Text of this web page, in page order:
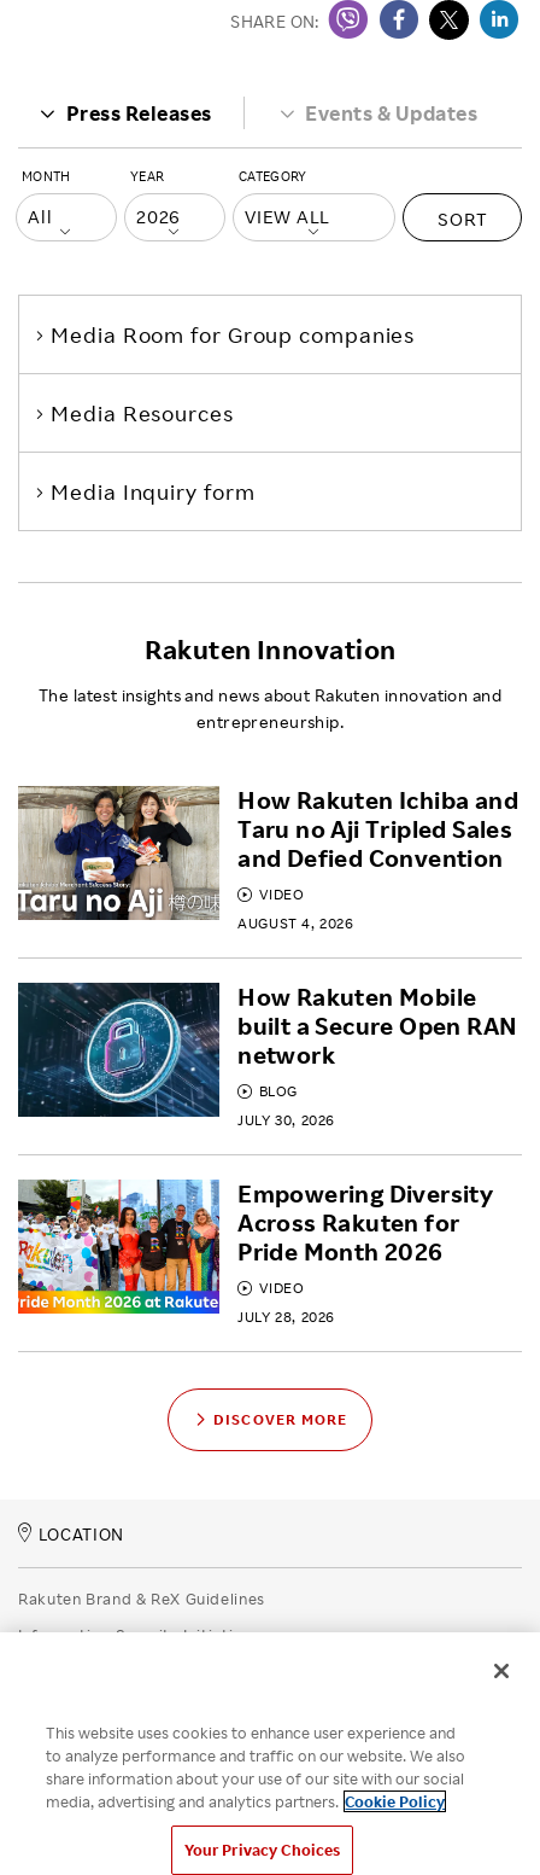
SHARE ON:
Press Releases Events & Updates
MONTH YEAR CATEGORY
SORT
Media Room for Group companies
Media Resources
Media Inquiry form
Rakuten Innovation
The latest insights and news about Rakuten innovation and
entrepreneurship.
VIDEO
AUGUST 4, 2026
How Rakuten Ichiba and
Taru no Aji Tripled Sales
and Defied Convention
BLOG
JULY 30, 2026
How Rakuten Mobile
built a Secure Open RAN
network
VIDEO
JULY 28, 2026
Empowering Diversity
Across Rakuten for
Pride Month 2026
DISCOVER MORE
LOCATION
Rakuten Brand & ReX Guidelines
Information Security Initiatives
Disclaimer
Unsolicited Idea Submission Policy
Cookie Policy
Your Privacy Choices
This website uses cookies to enhance user experience and
to analyze performance and traffic on our website. We also
share information about your use of our site with our social
media, advertising and analytics partners. Cookie Policy
Your Privacy Choices